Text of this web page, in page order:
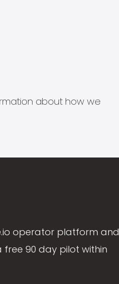
about how we
operator platform and
90 day pilot within